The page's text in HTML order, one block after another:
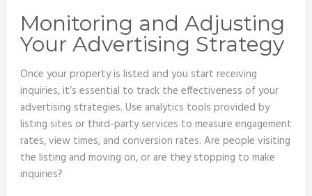
Monitoring and Adjusting
Your Advertising Strategy
Once your property is listed and you start receiving
inquiries, it’s essential to track the effectiveness of your
advertising strategies. Use analytics tools provided by
listing sites or third-party services to measure engagement
rates, view times, and conversion rates. Are people visiting
the listing and moving on, or are they stopping to make
inquiries?